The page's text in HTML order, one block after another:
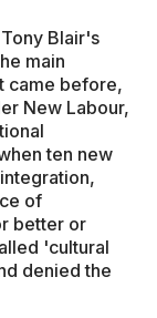
Blair's
main
came before,
New Labour,
ten new
of
better or
'cultural
denied the